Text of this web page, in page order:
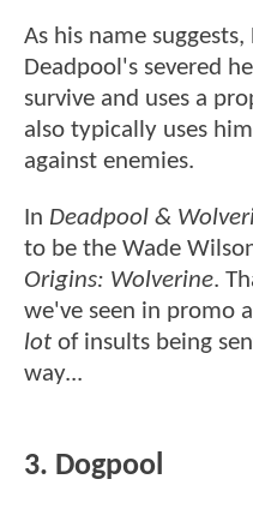
As his name
Deadpool's severed
survive and uses a
also typically uses
against enemies.
In Deadpool &
to be the Wade
Origins: Wolverine.
we've seen in promo
lot of insults being
way...
3. Dogpool